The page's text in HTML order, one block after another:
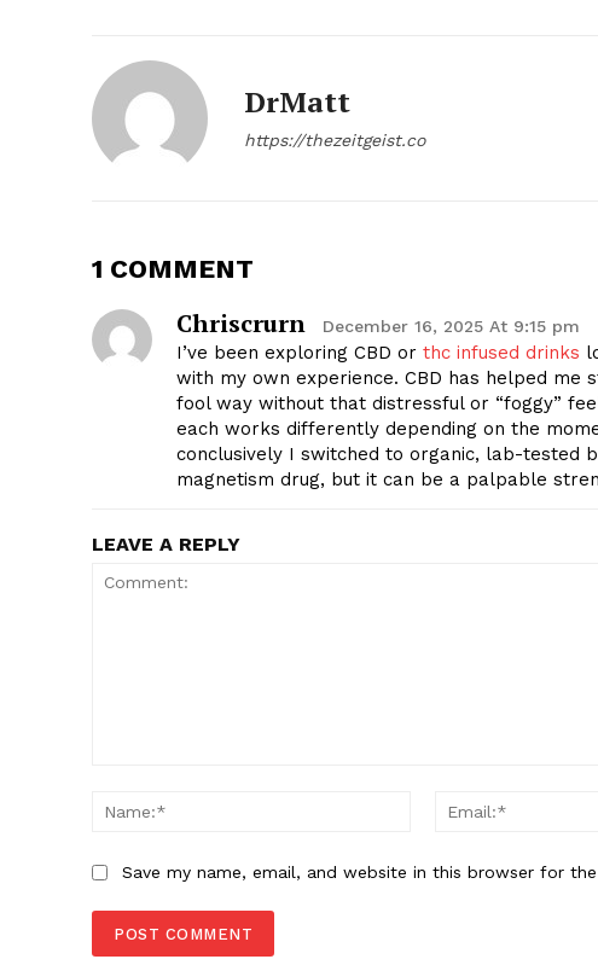
DrMatt
https://thezeitgeist.co
1 COMMENT
Chriscrurn December 16, 2025 At 9:15 pm
I’ve been exploring CBD or thc infused drinks
with my own experience. CBD has helped me
fool way without that distressful or “foggy”
each works differently depending on the
conclusively I switched to organic, lab-tested
magnetism drug, but it can be a palpable
LEAVE A REPLY
Name:*
Save my name, email, and website in this browser for